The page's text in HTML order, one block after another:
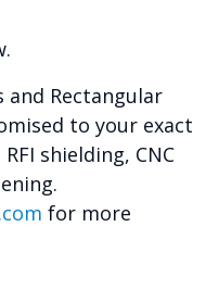
Rectangular
to your exact
shielding, CNC
for more